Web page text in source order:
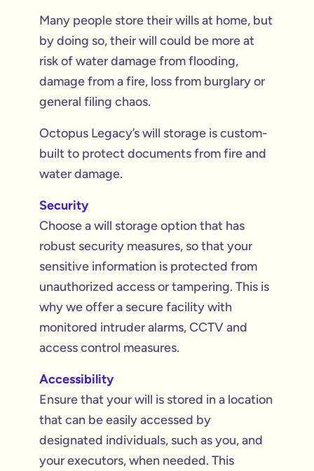
Many people store their wills at home, but
by doing so, their will could be more at
risk of water damage from flooding,
damage from a fire, loss from burglary or
general filing chaos.
Octopus Legacy’s will storage is custom-
built to protect documents from fire and
water damage.
Security
Choose a will storage option that has
robust security measures, so that your
sensitive information is protected from
unauthorized access or tampering. This is
why we offer a secure facility with
monitored intruder alarms, CCTV and
access control measures.
Accessibility
Ensure that your will is stored in a location
that can be easily accessed by
designated individuals, such as you, and
your executors, when needed. This